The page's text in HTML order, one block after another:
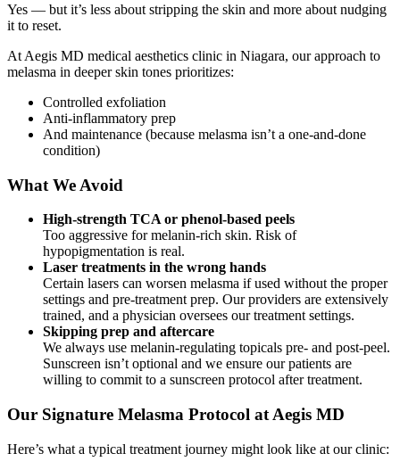
Yes — but it’s less about stripping the skin and more about nudging
it to reset.
At Aegis MD medical aesthetics clinic in Niagara, our approach to
melasma in deeper skin tones prioritizes:
Controlled exfoliation
Anti-inflammatory prep
And maintenance (because melasma isn’t a one-and-done
condition)
What We Avoid
High-strength TCA or phenol-based peels
Too aggressive for melanin-rich skin. Risk of
hypopigmentation is real.
Laser treatments in the wrong hands
Certain lasers can worsen melasma if used without the proper
settings and pre-treatment prep. Our providers are extensively
trained, and a physician oversees our treatment settings.
Skipping prep and aftercare
We always use melanin-regulating topicals pre- and post-peel.
Sunscreen isn’t optional and we ensure our patients are
willing to commit to a sunscreen protocol after treatment.
Our Signature Melasma Protocol at Aegis MD
Here’s what a typical treatment journey might look like at our clinic: